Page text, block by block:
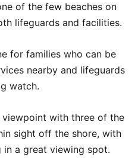
of the few beaches on
lifeguards and facilities.
for families who can be
nearby and lifeguards
watch.
with three of the
sight off the shore, with
a great viewing spot.